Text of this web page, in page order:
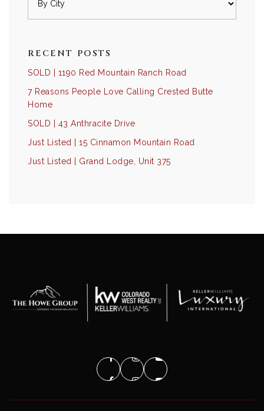
RECENT POSTS
SOLD | 1190 Red Mountain Ranch Road
7 Reasons People Love Calling Crested Butte
Home
SOLD | 43 Anthracite Drive
Just Listed | 15 Cinnamon Mountain Road
Just Listed | Grand Lodge, Unit 375